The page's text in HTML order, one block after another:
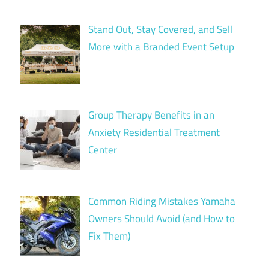
Stand Out, Stay Covered, and Sell
More with a Branded Event Setup
Group Therapy Benefits in an
Anxiety Residential Treatment
Center
Common Riding Mistakes Yamaha
Owners Should Avoid (and How to
Fix Them)